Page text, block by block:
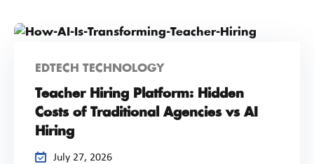
EDTECH TECHNOLOGY
Teacher Hiring Platform: Hidden
Costs of Traditional Agencies vs AI
Hiring
July 27, 2026